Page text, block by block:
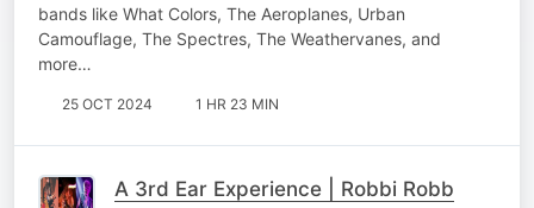
bands like What Colors, The Aeroplanes, Urban
Camouflage, The Spectres, The Weathervanes, and
more…
25 OCT 2024 1 HR 23 MIN
A 3rd Ear Experience | Robbi Robb